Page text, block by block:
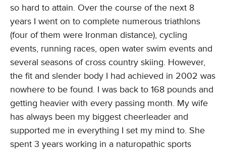
so hard to attain. Over the course of the next 8
years I went on to complete numerous triathlons
(four of them were Ironman distance), cycling
events, running races, open water swim events and
several seasons of cross country skiing. However,
the fit and slender body I had achieved in 2002 was
nowhere to be found. I was back to 168 pounds and
getting heavier with every passing month. My wife
has always been my biggest cheerleader and
supported me in everything I set my mind to. She
spent 3 years working in a naturopathic sports